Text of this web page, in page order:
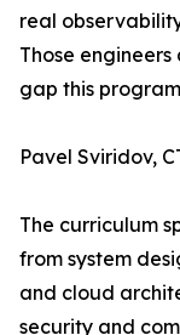
real
Those
gap this
Pavel Sviridov,
The curriculum
from system
and cloud
security and